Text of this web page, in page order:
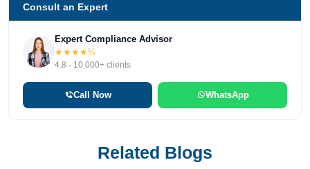
Consult an Expert
Expert Compliance Advisor
★★★★½
4.8 · 10,000+ clients
Call Now WhatsApp
Related Blogs